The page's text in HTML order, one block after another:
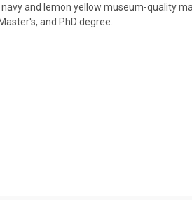
and lemon yellow museum-quality
and PhD degree.